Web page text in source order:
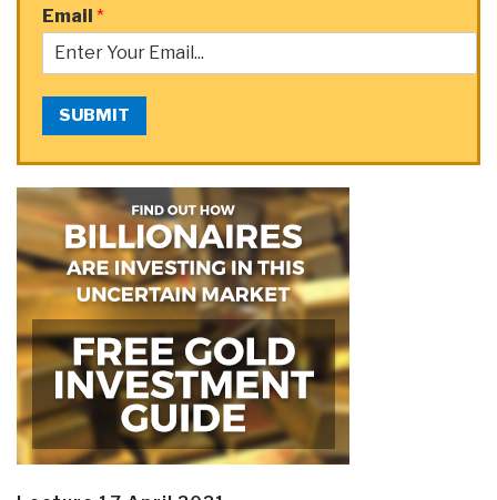
Email *
SUBMIT